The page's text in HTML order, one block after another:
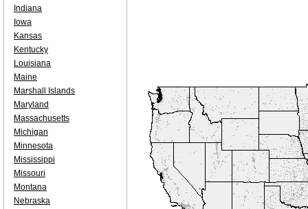
Indiana
Iowa
Kansas
Kentucky
Louisiana
Maine
Marshall Islands
Maryland
Massachusetts
Michigan
Minnesota
Mississippi
Missouri
Montana
Nebraska